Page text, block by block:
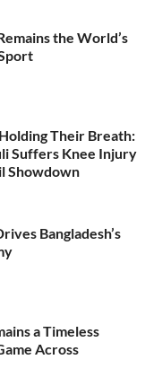
the World’s
Their Breath:
Suffers Knee Injury
Showdown
Bangladesh’s
a Timeless
Across